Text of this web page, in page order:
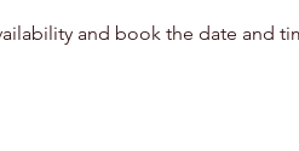
and book the date and